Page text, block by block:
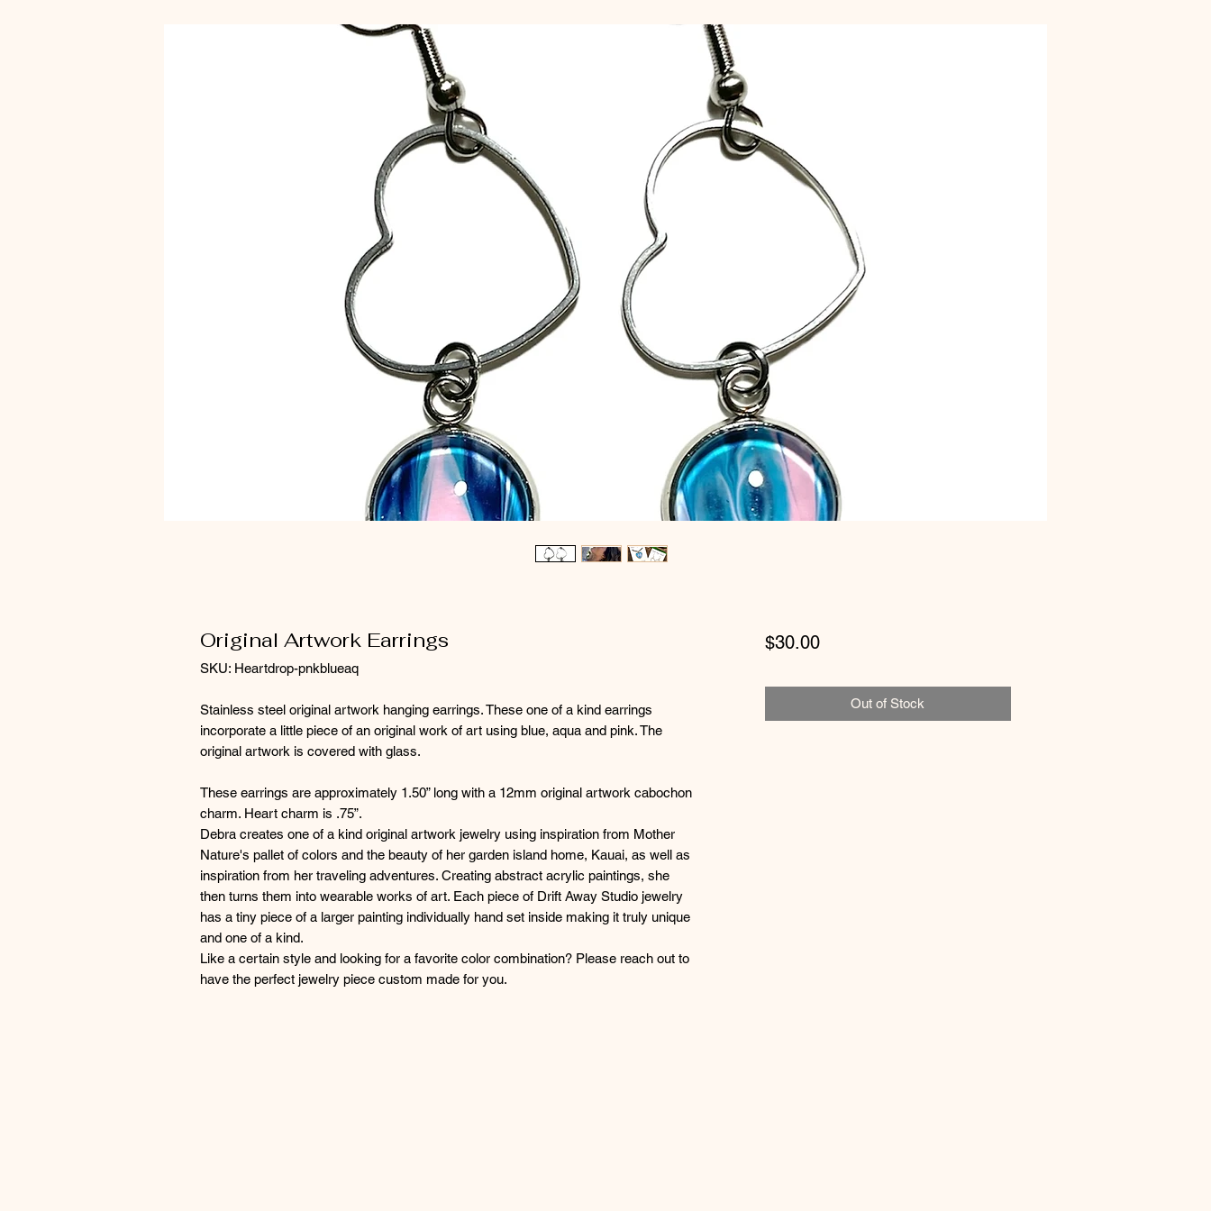
Original Artwork Earrings
SKU: Heartdrop-pnkblueaq
Stainless steel original artwork hanging earrings. These one of a kind earrings
incorporate a little piece of an original work of art using blue, aqua and pink. The
original artwork is covered with glass.
These earrings are approximately 1.50” long with a 12mm original artwork cabochon
charm. Heart charm is .75”.
Debra creates one of a kind original artwork jewelry using inspiration from Mother
Nature's pallet of colors and the beauty of her garden island home, Kauai, as well as
inspiration from her traveling adventures. Creating abstract acrylic paintings, she
then turns them into wearable works of art. Each piece of Drift Away Studio jewelry
has a tiny piece of a larger painting individually hand set inside making it truly unique
and one of a kind.
Like a certain style and looking for a favorite color combination? Please reach out to
have the perfect jewelry piece custom made for you.
$30.00Price
Out of Stock